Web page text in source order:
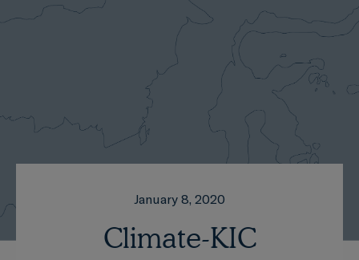
January 8, 2020
Climate-KIC